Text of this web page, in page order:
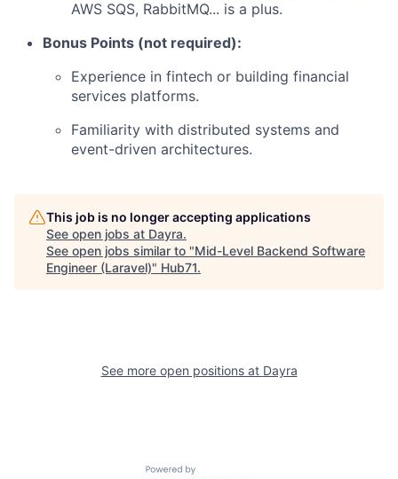
AWS SQS, RabbitMQ... is a plus.
Bonus Points (not required):
Experience in fintech or building financial
services platforms.
Familiarity with distributed systems and
event-driven architectures.
This job is no longer accepting applications
See open jobs at Dayra.
See open jobs similar to "Mid-Level Backend Software
Engineer (Laravel)" Hub71.
See more open positions at Dayra
Powered by Getro.com